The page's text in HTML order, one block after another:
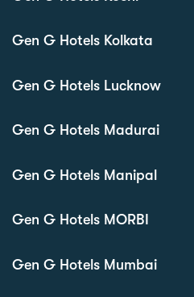
Gen G Hotels Kolkata
Gen G Hotels Lucknow
Gen G Hotels Madurai
Gen G Hotels Manipal
Gen G Hotels MORBI
Gen G Hotels Mumbai